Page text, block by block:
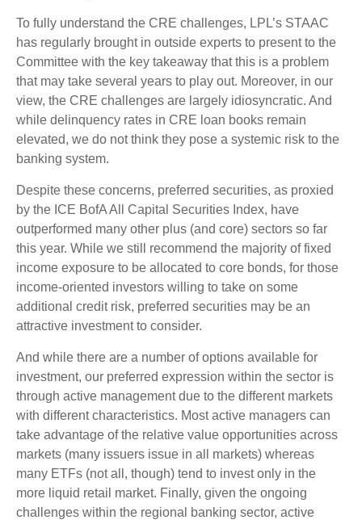
To fully understand the CRE challenges, LPL’s STAAC
has regularly brought in outside experts to present to the
Committee with the key takeaway that this is a problem
that may take several years to play out. Moreover, in our
view, the CRE challenges are largely idiosyncratic. And
while delinquency rates in CRE loan books remain
elevated, we do not think they pose a systemic risk to the
banking system.
Despite these concerns, preferred securities, as proxied
by the ICE BofA All Capital Securities Index, have
outperformed many other plus (and core) sectors so far
this year. While we still recommend the majority of fixed
income exposure to be allocated to core bonds, for those
income-oriented investors willing to take on some
additional credit risk, preferred securities may be an
attractive investment to consider.
And while there are a number of options available for
investment, our preferred expression within the sector is
through active management due to the different markets
with different characteristics. Most active managers can
take advantage of the relative value opportunities across
markets (many issuers issue in all markets) whereas
many ETFs (not all, though) tend to invest only in the
more liquid retail market. Finally, given the ongoing
challenges within the regional banking sector, active